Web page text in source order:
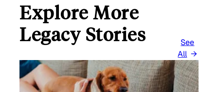
Explore More
Legacy Stories
See
All